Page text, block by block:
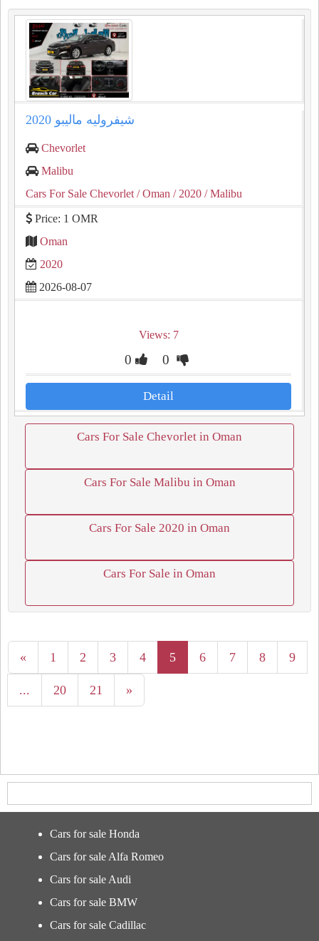
شيفروليه ماليبو 2020
Chevorlet
Malibu
Cars For Sale Chevorlet / Oman / 2020 / Malibu
Price: 1 OMR
Oman
2020
2026-08-07
Views: 7
0 0
Detail
Cars For Sale Chevorlet in Oman
Cars For Sale Malibu in Oman
Cars For Sale 2020 in Oman
Cars For Sale in Oman
« 1 2 3 4 5 6 7 8 9
... 20 21 »
Cars for sale Honda
Cars for sale Alfa Romeo
Cars for sale Audi
Cars for sale BMW
Cars for sale Cadillac